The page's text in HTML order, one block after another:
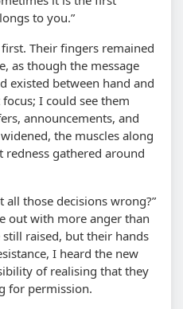
to you.”
Their fingers remained
as though the message
existed between hand and
I could see them
announcements, and
the muscles along
gathered around
those decisions wrong?”
out with more anger than
raised, but their hands
I heard the new
of realising that they
for permission.